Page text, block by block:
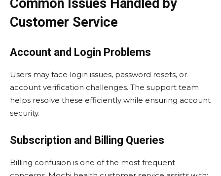
Common Issues Handled by
Customer Service
Account and Login Problems
Users may face login issues, password resets, or
account verification challenges. The support team
helps resolve these efficiently while ensuring account
security.
Subscription and Billing Queries
Billing confusion is one of the most frequent